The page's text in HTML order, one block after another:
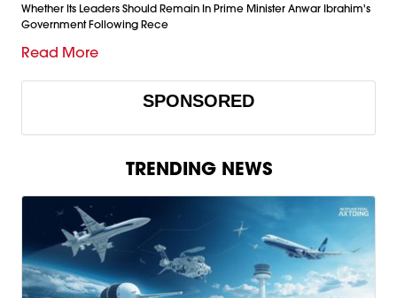
Whether Its Leaders Should Remain In Prime Minister Anwar Ibrahim's
Government Following Rece
Read More
SPONSORED
TRENDING NEWS